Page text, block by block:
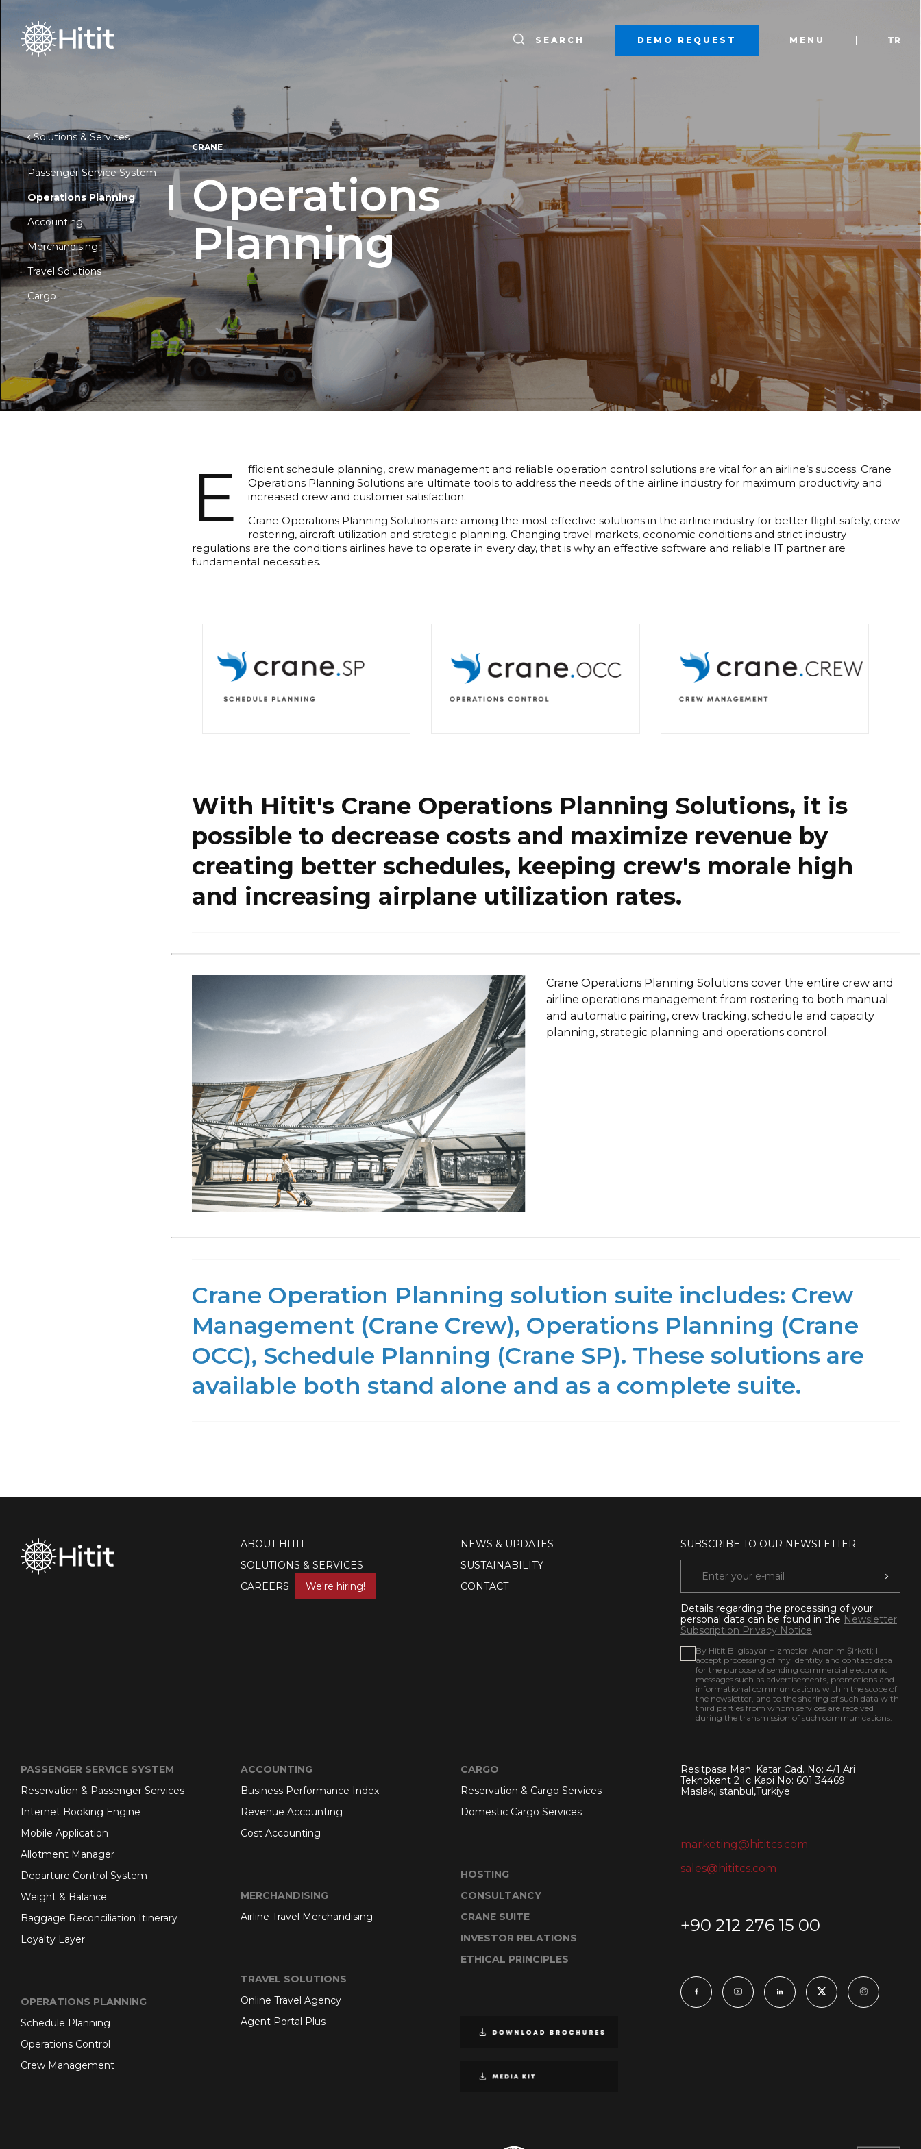
SEARCH DEMO REQUEST MENU TR
Solutions & Services
Passenger Service System
Operations Planning
Accounting
Merchandising
Travel Solutions
Cargo
CRANE
Operations
Planning
E
fficient schedule planning, crew management and reliable operation control solutions are vital for an airline’s success. Crane
Operations Planning Solutions are ultimate tools to address the needs of the airline industry for maximum productivity and
increased crew and customer satisfaction.
Crane Operations Planning Solutions are among the most effective solutions in the airline industry for better flight safety, crew
rostering, aircraft utilization and strategic planning. Changing travel markets, economic conditions and strict industry
regulations are the conditions airlines have to operate in every day, that is why an effective software and reliable IT partner are
fundamental necessities.
With Hitit's Crane Operations Planning Solutions, it is
possible to decrease costs and maximize revenue by
creating better schedules, keeping crew's morale high
and increasing airplane utilization rates.
Crane Operations Planning Solutions cover the entire crew and
airline operations management from rostering to both manual
and automatic pairing, crew tracking, schedule and capacity
planning, strategic planning and operations control.
Crane Operation Planning solution suite includes: Crew
Management (Crane Crew), Operations Planning (Crane
OCC), Schedule Planning (Crane SP). These solutions are
available both stand alone and as a complete suite.
ABOUT HITIT
SOLUTIONS & SERVICES
CAREERS
We're hiring!
NEWS & UPDATES
SUSTAINABILITY
CONTACT
SUBSCRIBE TO OUR NEWSLETTER
Details regarding the processing of your
personal data can be found in the Newsletter
Subscription Privacy Notice.
By Hitit Bilgisayar Hizmetleri Anonim Şirketi; I
accept processing of my identity and contact data
for the purpose of sending commercial electronic
messages such as advertisements, promotions and
informational communications within the scope of
the newsletter, and to the sharing of such data with
third parties from whom services are received
during the transmission of such communications.
PASSENGER SERVICE SYSTEM
Reservation & Passenger Services
Internet Booking Engine
Mobile Application
Allotment Manager
Departure Control System
Weight & Balance
Baggage Reconciliation Itinerary
Loyalty Layer
OPERATIONS PLANNING
Schedule Planning
Operations Control
Crew Management
ACCOUNTING
Business Performance Index
Revenue Accounting
Cost Accounting
MERCHANDISING
Airline Travel Merchandising
TRAVEL SOLUTIONS
Online Travel Agency
Agent Portal Plus
CARGO
Reservation & Cargo Services
Domestic Cargo Services
HOSTING
CONSULTANCY
CRANE SUITE
INVESTOR RELATIONS
ETHICAL PRINCIPLES
Resitpasa Mah. Katar Cad. No: 4/1 Ari
Teknokent 2 Ic Kapi No: 601 34469
Maslak,Istanbul,Turkiye
marketing@hititcs.com
sales@hititcs.com
+90 212 276 15 00